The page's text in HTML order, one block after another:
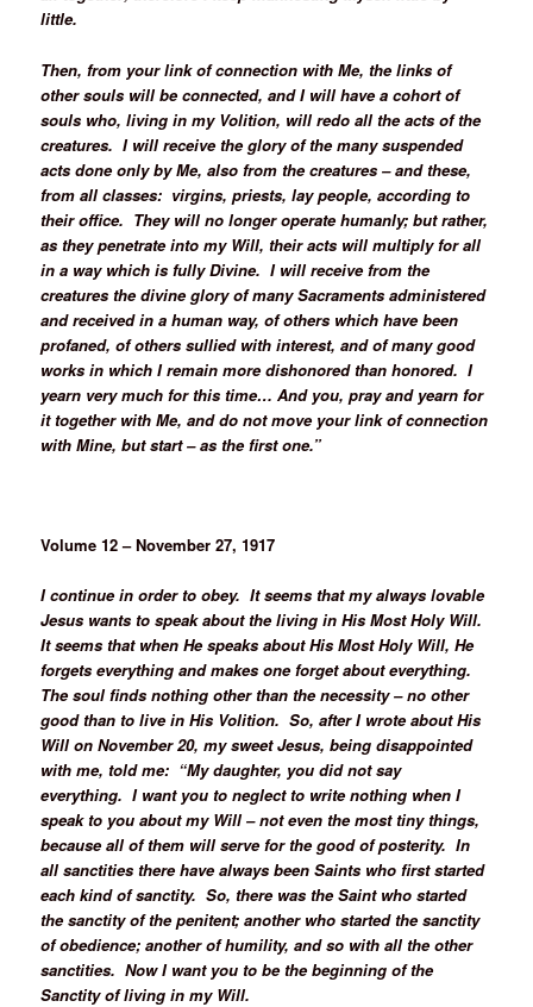
little.
Then, from your link of connection with Me, the links of
other souls will be connected, and I will have a cohort of
souls who, living in my Volition, will redo all the acts of the
creatures. I will receive the glory of the many suspended
acts done only by Me, also from the creatures – and these,
from all classes: virgins, priests, lay people, according to
their office. They will no longer operate humanly; but rather,
as they penetrate into my Will, their acts will multiply for all
in a way which is fully Divine. I will receive from the
creatures the divine glory of many Sacraments administered
and received in a human way, of others which have been
profaned, of others sullied with interest, and of many good
works in which I remain more dishonored than honored. I
yearn very much for this time… And you, pray and yearn for
it together with Me, and do not move your link of connection
with Mine, but start – as the first one.”
Volume 12 – November 27, 1917
I continue in order to obey. It seems that my always lovable
Jesus wants to speak about the living in His Most Holy Will.
It seems that when He speaks about His Most Holy Will, He
forgets everything and makes one forget about everything.
The soul finds nothing other than the necessity – no other
good than to live in His Volition. So, after I wrote about His
Will on November 20, my sweet Jesus, being disappointed
with me, told me: “My daughter, you did not say
everything. I want you to neglect to write nothing when I
speak to you about my Will – not even the most tiny things,
because all of them will serve for the good of posterity. In
all sanctities there have always been Saints who first started
each kind of sanctity. So, there was the Saint who started
the sanctity of the penitent; another who started the sanctity
of obedience; another of humility, and so with all the other
sanctities. Now I want you to be the beginning of the
Sanctity of living in my Will.